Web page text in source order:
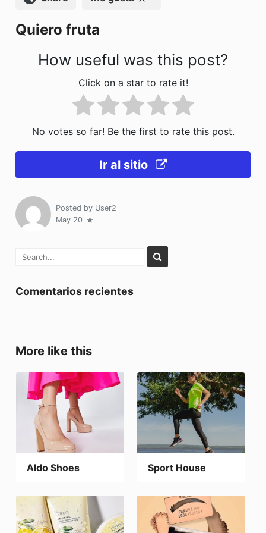
k
Quiero fruta
How useful was this post?
Click on a star to rate it!
No votes so far! Be the first to rate this post.
Ir al sitio
Posted by User2
May 20
Comentarios recientes
More like this
Aldo Shoes Sport House